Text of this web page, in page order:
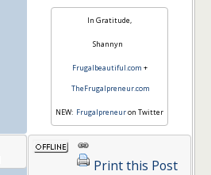
In Gratitude,
Shannyn
Frugalbeautiful.com +
TheFrugalpreneur.com
NEW: Frugalpreneuron Twitter
Print this Post